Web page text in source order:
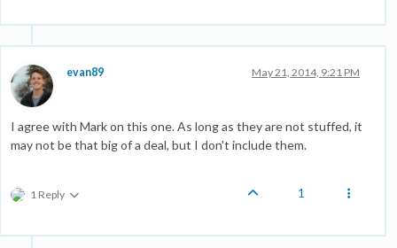
evan89 May 21, 2014, 9:21 PM
I agree with Mark on this one. As long as they are not stuffed, it
may not be that big of a deal, but I don't include them.
1 Reply 1